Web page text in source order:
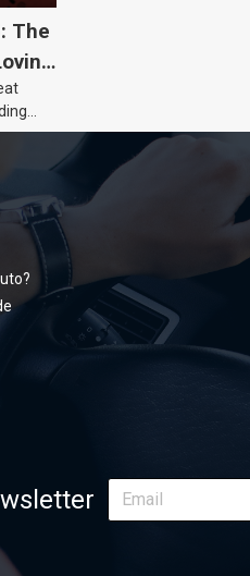
The